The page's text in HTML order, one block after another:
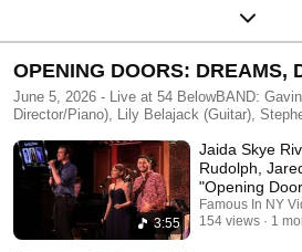
OPENING DOORS: DREAMS,
DETOURS
June 5, 2026 - Live at 54 BelowBAND:
Director/Piano), Lily Belajack (Guitar),
Edited by FAMOUS IN NY - http://
3:55
Jaida Skye
Rudolph,
"Opening
Roll Along)
Famous In NY
154 views
1